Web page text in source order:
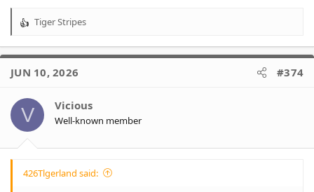
R
a
t
o
n
s
Tiger Stripes
JUN 10, 2026 #374
V Vicious
Well-known member
426Tlgerland said: